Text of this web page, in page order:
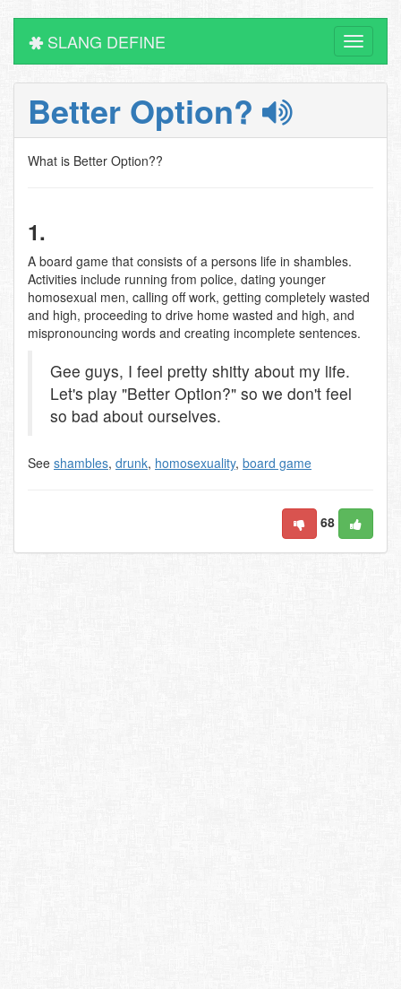
Toggle
SLANG DEFINE
Better Option?
What is Better Option??
1.
A board game that consists of a persons life in shambles.
Activities include running from police, dating younger
homosexual men, calling off work, getting completely wasted
and high, proceeding to drive home wasted and high, and
mispronouncing words and creating incomplete sentences.
Gee guys, I feel pretty shitty about my life.
Let's play "Better Option?" so we don't feel
so bad about ourselves.
See shambles, drunk, homosexuality, board game
68